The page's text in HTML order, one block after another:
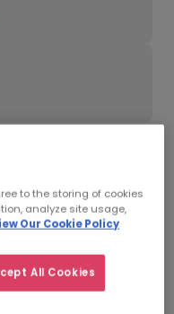
emerging tech
recruitment
to the storing of cookies
analyze site usage,
Our Cookie Policy
All Cookies